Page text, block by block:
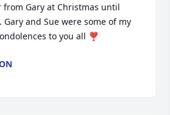
from Gary at Christmas until
Gary and Sue were some of my
to you all ❣️